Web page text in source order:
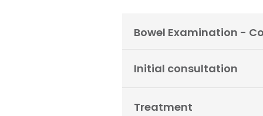
Bowel Examination -
Initial consultation
Treatment